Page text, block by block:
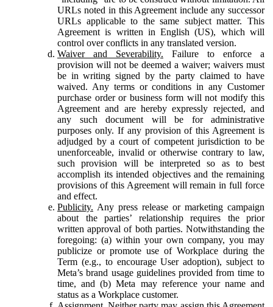
URLs noted in this Agreement include any successor
URLs applicable to the same subject matter. This
Agreement is written in English (US), which will
control over conflicts in any translated version.
Waiver and Severability. Failure to enforce a
provision will not be deemed a waiver; waivers must
be in writing signed by the party claimed to have
waived. Any terms or conditions in any Customer
purchase order or business form will not modify this
Agreement and are hereby expressly rejected, and
any such document will be for administrative
purposes only. If any provision of this Agreement is
adjudged by a court of competent jurisdiction to be
unenforceable, invalid or otherwise contrary to law,
such provision will be interpreted so as to best
accomplish its intended objectives and the remaining
provisions of this Agreement will remain in full force
and effect.
Publicity. Any press release or marketing campaign
about the parties’ relationship requires the prior
written approval of both parties. Notwithstanding the
foregoing: (a) within your own company, you may
publicize or promote use of Workplace during the
Term (e.g., to encourage User adoption), subject to
Meta’s brand usage guidelines provided from time to
time, and (b) Meta may reference your name and
status as a Workplace customer.